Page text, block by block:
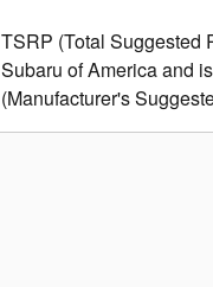
TSRP (Total Suggested
Subaru of America and
(Manufacturer's